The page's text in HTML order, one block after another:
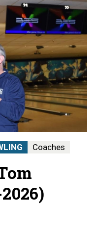
Coaches